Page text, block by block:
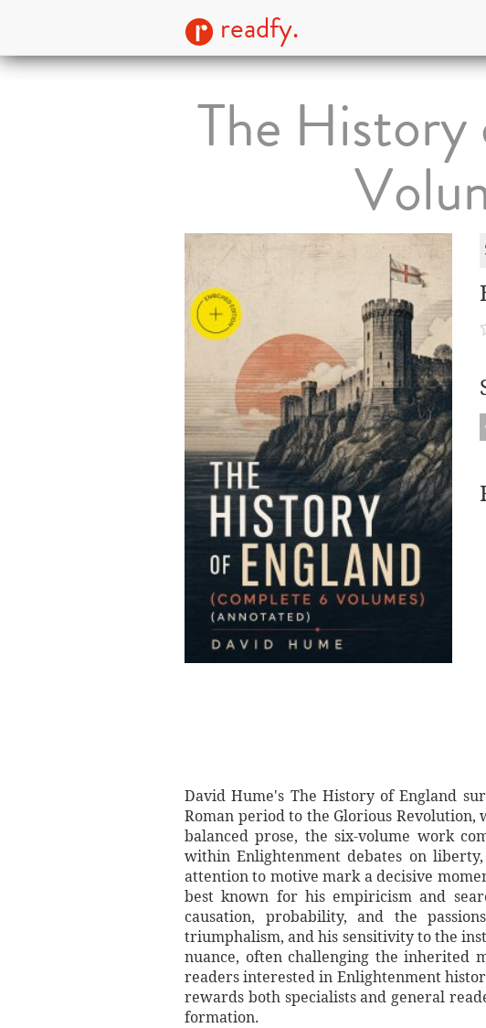
readfy.
The
David Hume's The History of England
Roman period to the Glorious
balanced prose, the six-volume work
within Enlightenment debates on
attention to motive mark a decisive
best known for his empiricism and
causation, probability, and the
triumphalism, and his sensitivity to the
nuance, often challenging the inherited
readers interested in Enlightenment
rewards both specialists and general
formation.